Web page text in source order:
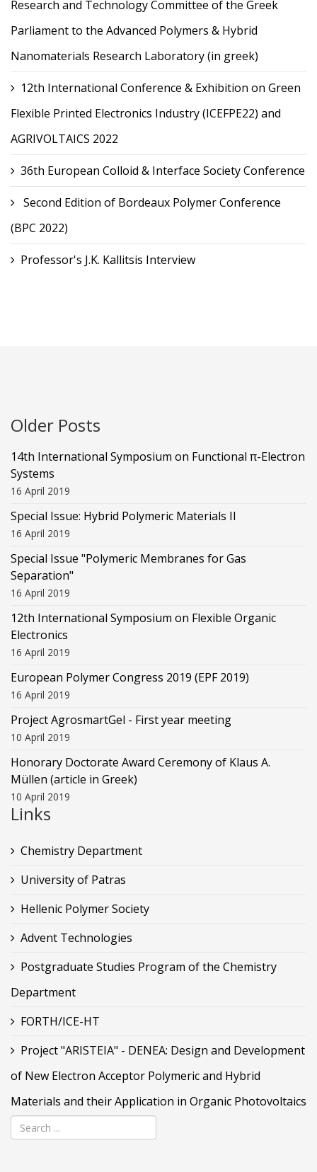
Research and Technology Committee of the Greek
Parliament to the Advanced Polymers & Hybrid
Nanomaterials Research Laboratory (in greek)
12th International Conference & Exhibition on Green
Flexible Printed Electronics Industry (ICEFPE22) and
AGRIVOLTAICS 2022
36th European Colloid & Interface Society Conference
Second Edition of Bordeaux Polymer Conference
(BPC 2022)
Professor's J.K. Kallitsis Interview
Older Posts
14th International Symposium on Functional π-Electron
Systems
16 April 2019
Special Issue: Hybrid Polymeric Materials II
16 April 2019
Special Issue "Polymeric Membranes for Gas
Separation"
16 April 2019
12th International Symposium on Flexible Organic
Electronics
16 April 2019
European Polymer Congress 2019 (EPF 2019)
16 April 2019
Project AgrosmartGel - First year meeting
10 April 2019
Honorary Doctorate Award Ceremony of Klaus Α.
Müllen (article in Greek)
10 April 2019
Links
Chemistry Department
University of Patras
Hellenic Polymer Society
Advent Technologies
Postgraduate Studies Program of the Chemistry
Department
FORTH/ICE-HT
Project "ARISTEIA" - DENEA: Design and Development
of New Electron Acceptor Polymeric and Hybrid
Materials and their Application in Organic Photovoltaics